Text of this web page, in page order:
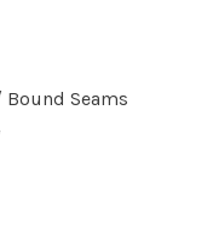
Seams